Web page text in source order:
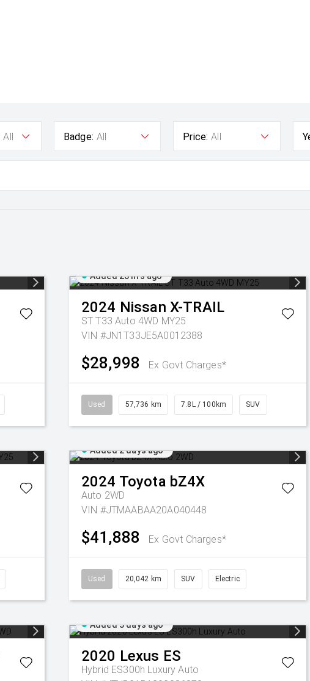
All Badge: All Price: All
Added 23 hrs ago
2024 Nissan X-TRAIL
ST T33 Auto 4WD MY25
VIN #JN1T33JE5A0012388
$28,998 Ex Govt Charges*
Used 57,736 km 7.8L / 100km SUV
Added 2 days ago
2024 Toyota bZ4X
Auto 2WD
VIN #JTMAABAA20A040448
$41,888 Ex Govt Charges*
Used 20,042 km SUV Electric
Added 3 days ago
2020 Lexus ES
Hybrid ES300h Luxury Auto